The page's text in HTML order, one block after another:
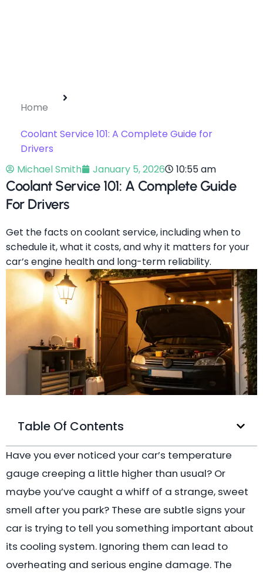
Home
Coolant Service 101: A Complete Guide for
Drivers
Michael Smith
January 5, 2026 10:55 am
Coolant Service 101: A Complete Guide
For Drivers
Get the facts on coolant service, including when to
schedule it, what it costs, and why it matters for your
car’s engine health and long-term reliability.
Table Of Contents
Have you ever noticed your car’s temperature
gauge creeping a little higher than usual? Or
maybe you’ve caught a whiff of a strange, sweet
smell after you park? These are subtle signs your
car is trying to tell you something important about
its cooling system. Ignoring them can lead to
overheating and serious engine damage. The